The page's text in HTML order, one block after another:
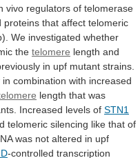
vivo regulators of telomerase
proteins that affect telomeric
We investigated whether
the telomere length and
in upf mutant strains.
in combination with increased
length that was
Increased levels of STN1
telomeric silencing like that of
was not altered in upf
-controlled transcription